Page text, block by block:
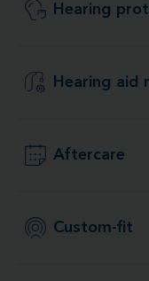
Hearing
Hearing aid
Aftercare
Custom-fit